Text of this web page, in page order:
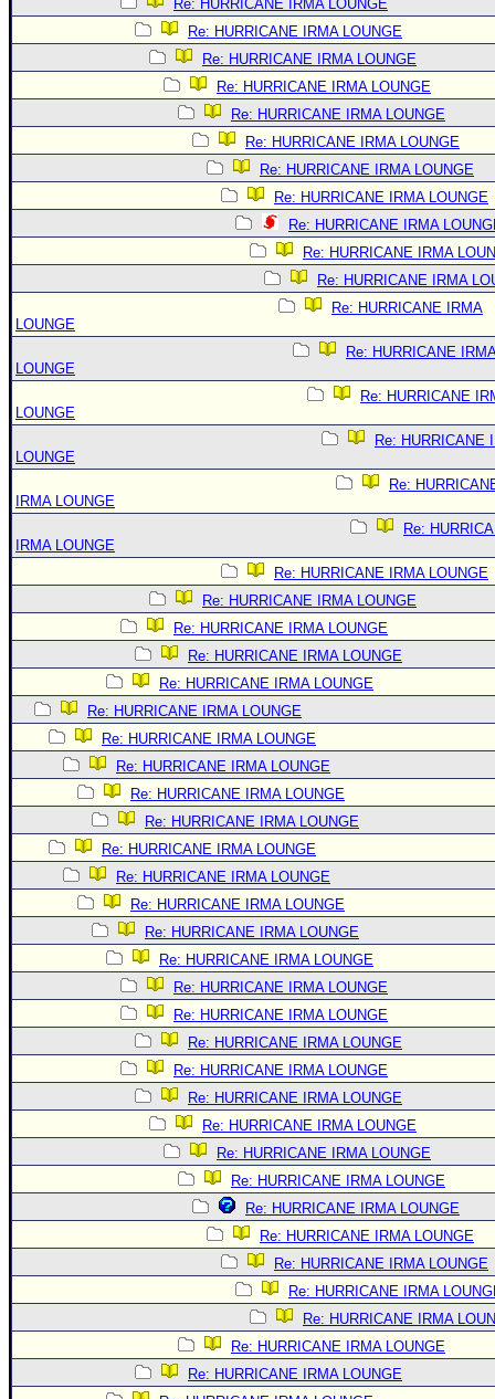
Re: HURRICANE IRMA LOUNGE
Re: HURRICANE IRMA LOUNGE
Re: HURRICANE IRMA LOUNGE
Re: HURRICANE IRMA LOUNGE
Re: HURRICANE IRMA LOUNGE
Re: HURRICANE IRMA LOUNGE
Re: HURRICANE IRMA LOUNGE
Re: HURRICANE IRMA LOUNGE
Re: HURRICANE IRMA
Re: HURRICANE IRMA
Re: HURRICANE IRMA
Re: HURRICANE IRMA
LOUNGE
Re: HURRICANE
LOUNGE
Re: HURRICANE
LOUNGE
Re: HURRICANE
LOUNGE
Re:
IRMA LOUNGE
Re:
IRMA LOUNGE
Re: HURRICANE IRMA LOUNGE
Re: HURRICANE IRMA LOUNGE
Re: HURRICANE IRMA LOUNGE
Re: HURRICANE IRMA LOUNGE
Re: HURRICANE IRMA LOUNGE
Re: HURRICANE IRMA LOUNGE
Re: HURRICANE IRMA LOUNGE
Re: HURRICANE IRMA LOUNGE
Re: HURRICANE IRMA LOUNGE
Re: HURRICANE IRMA LOUNGE
Re: HURRICANE IRMA LOUNGE
Re: HURRICANE IRMA LOUNGE
Re: HURRICANE IRMA LOUNGE
Re: HURRICANE IRMA LOUNGE
Re: HURRICANE IRMA LOUNGE
Re: HURRICANE IRMA LOUNGE
Re: HURRICANE IRMA LOUNGE
Re: HURRICANE IRMA LOUNGE
Re: HURRICANE IRMA LOUNGE
Re: HURRICANE IRMA LOUNGE
Re: HURRICANE IRMA LOUNGE
Re: HURRICANE IRMA LOUNGE
Re: HURRICANE IRMA LOUNGE
Re: HURRICANE IRMA LOUNGE
Re: HURRICANE IRMA LOUNGE
Re: HURRICANE IRMA LOUNGE
Re: HURRICANE IRMA
Re: HURRICANE IRMA
Re: HURRICANE IRMA LOUNGE
Re: HURRICANE IRMA LOUNGE